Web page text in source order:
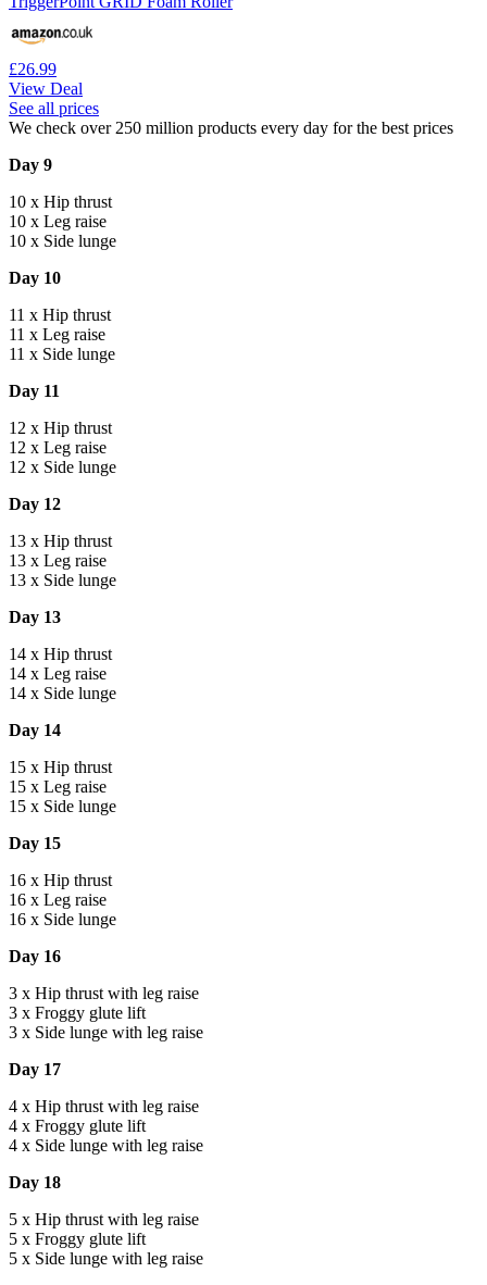
£26.99
View Deal
See all prices
We check over 250 million products every day for the best prices
Day 9
10 x Hip thrust
10 x Leg raise
10 x Side lunge
Day 10
11 x Hip thrust
11 x Leg raise
11 x Side lunge
Day 11
12 x Hip thrust
12 x Leg raise
12 x Side lunge
Day 12
13 x Hip thrust
13 x Leg raise
13 x Side lunge
Day 13
14 x Hip thrust
14 x Leg raise
14 x Side lunge
Day 14
15 x Hip thrust
15 x Leg raise
15 x Side lunge
Day 15
16 x Hip thrust
16 x Leg raise
16 x Side lunge
Day 16
3 x Hip thrust with leg raise
3 x Froggy glute lift
3 x Side lunge with leg raise
Day 17
4 x Hip thrust with leg raise
4 x Froggy glute lift
4 x Side lunge with leg raise
Day 18
5 x Hip thrust with leg raise
5 x Froggy glute lift
5 x Side lunge with leg raise